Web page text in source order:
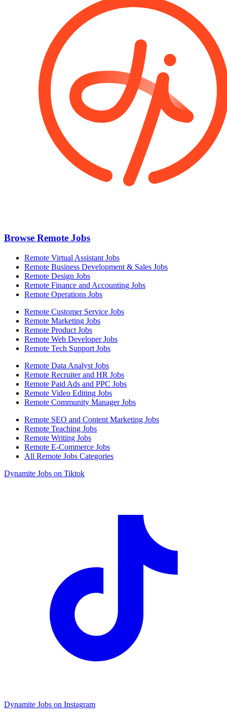
Browse Remote Jobs
Remote Virtual Assistant Jobs
Remote Business Development & Sales Jobs
Remote Design Jobs
Remote Finance and Accounting Jobs
Remote Operations Jobs
Remote Customer Service Jobs
Remote Marketing Jobs
Remote Product Jobs
Remote Web Developer Jobs
Remote Tech Support Jobs
Remote Data Analyst Jobs
Remote Recruiter and HR Jobs
Remote Paid Ads and PPC Jobs
Remote Video Editing Jobs
Remote Community Manager Jobs
Remote SEO and Content Marketing Jobs
Remote Teaching Jobs
Remote Writing Jobs
Remote E-Commerce Jobs
All Remote Jobs Categories
Dynamite Jobs on Tiktok
Dynamite Jobs on Instagram